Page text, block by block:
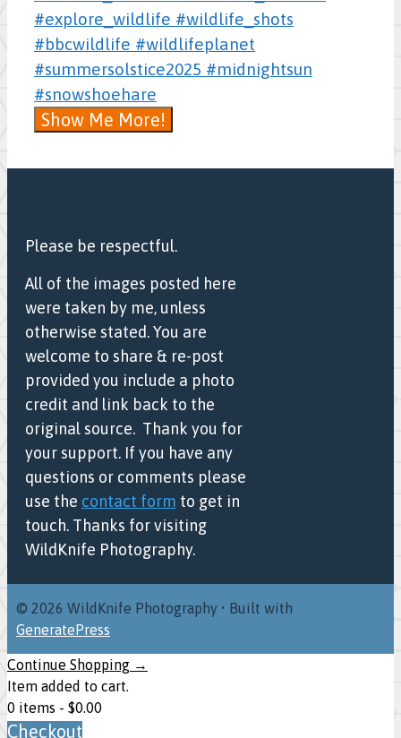
Show Me More!
Please be respectful.
All of the images posted here
were taken by me, unless
otherwise stated. You are
welcome to share & re-post
provided you include a photo
credit and link back to the
original source. Thank you for
your support. If you have any
questions or comments please
use the contact form to get in
touch. Thanks for visiting
WildKnife Photography.
© 2026 WildKnife Photography • Built with
GeneratePress
Continue Shopping →
Item added to cart.
0 items - $0.00
Checkout